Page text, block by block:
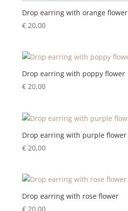
Drop earring with orange flower
€20,00
Drop earring with poppy flower
€20,00
Drop earring with purple flower
€20,00
Drop earring with rose flower
€20,00